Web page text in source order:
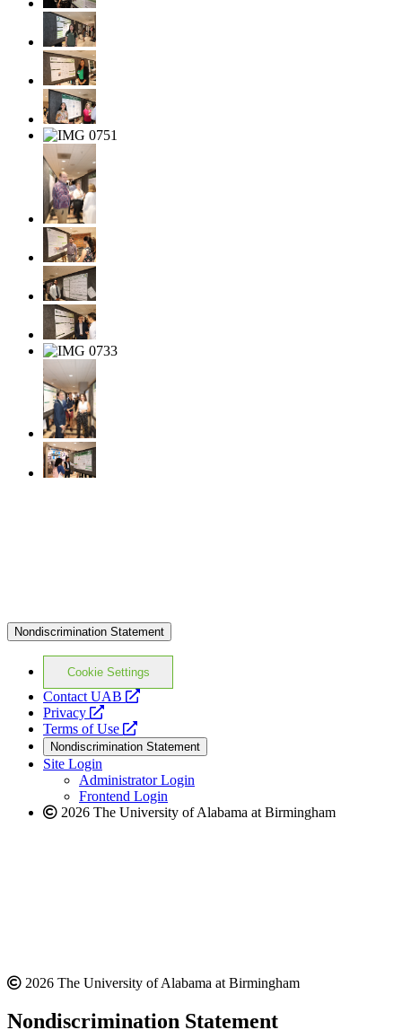
Nondiscrimination Statement
Cookie Settings
Contact UAB
opens
website
Privacy
opens
a
new
website
Terms of Use
opens
a
new
website
Nondiscrimination Statement
Site Login
Administrator Login
Frontend Login
2026 The University of Alabama at Birmingham
2026 The University of Alabama at Birmingham
Nondiscrimination Statement